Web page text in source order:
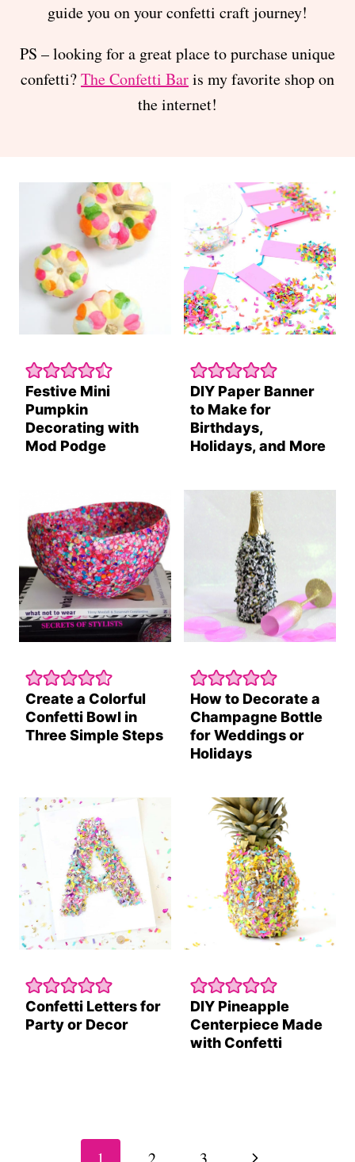
guide you on your confetti craft journey!
PS – looking for a great place to purchase unique
confetti?The Confetti Baris my favorite shop on
the internet!
Festive Mini
Pumpkin
Decorating with
Mod Podge
DIY Paper Banner
to Make for
Birthdays,
Holidays, and More
Create a Colorful
Confetti Bowl in
Three Simple Steps
How to Decorate a
Champagne Bottle
for Weddings or
Holidays
Confetti Letters for
Party or Decor
DIY Pineapple
Centerpiece Made
with Confetti
Next